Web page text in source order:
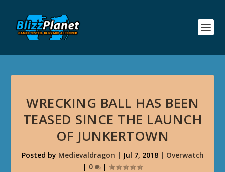
WRECKING BALL HAS BEEN
TEASED SINCE THE LAUNCH
OF JUNKERTOWN
Posted by Medievaldragon | Jul 7, 2018| Overwatch
| 0 |